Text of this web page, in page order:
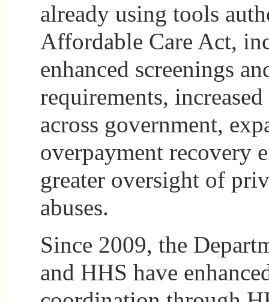
already using tools
Affordable Care Act,
enhanced screenings
requirements,
across government,
overpayment recovery
greater oversight of
abuses.
Since 2009, the
and HHS have